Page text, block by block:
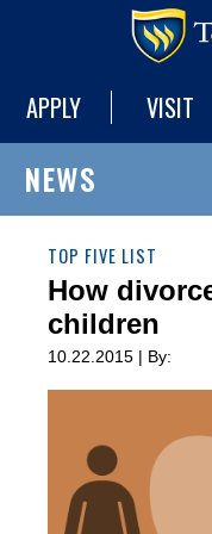
APPLY VISIT
NEWS
TOP FIVE LIST
How
children
10.22.2015 | By: